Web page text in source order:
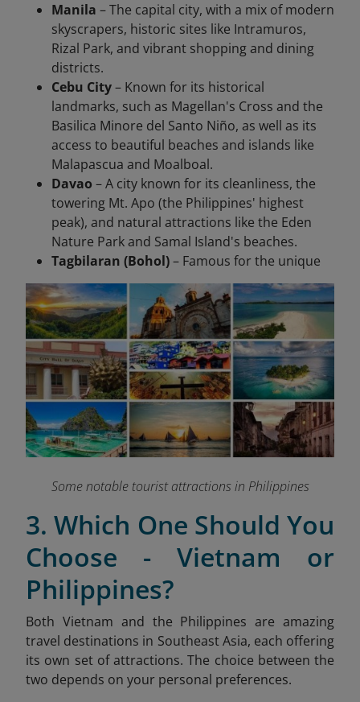
Manila – The capital city, with a mix of modern
skyscrapers, historic sites like Intramuros,
Rizal Park, and vibrant shopping and dining
districts.
Cebu City– Known for its historical
landmarks, such as Magellan's Cross and the
Basilica Minore del Santo Niño, as well as its
access to beautiful beaches and islands like
Malapascua and Moalboal.
Davao – A city known for its cleanliness, the
towering Mt. Apo (the Philippines' highest
peak), and natural attractions like the Eden
Nature Park and Samal Island's beaches.
Tagbilaran (Bohol)– Famous for the unique
Some notable tourist attractions in Philippines
3. Which One Should You
Choose - Vietnam or
Philippines?
Both Vietnam and the Philippines are amazing
travel destinations in Southeast Asia, each offering
its own set of attractions. The choice between the
two depends on your personal preferences.